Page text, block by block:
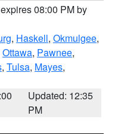
08:00 PM by
, Haskell, Okmulgee,
Ottawa, Pawnee,
, Tulsa, Mayes,
Updated: 12:35
PM